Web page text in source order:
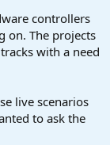
controllers
on. The projects
with a need
live scenarios
to ask the